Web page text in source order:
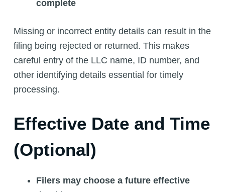
complete
Missing or incorrect entity details can result in the
filing being rejected or returned. This makes
careful entry of the LLC name, ID number, and
other identifying details essential for timely
processing.
Effective Date and Time
(Optional)
Filers may choose a future effective